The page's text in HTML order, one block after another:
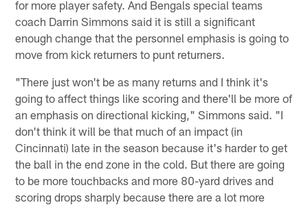
for more player safety. And Bengals special teams
coach Darrin Simmons said it is still a significant
enough change that the personnel emphasis is going to
move from kick returners to punt returners.
"There just won't be as many returns and I think it's
going to affect things like scoring and there'll be more of
an emphasis on directional kicking," Simmons said. "I
don't think it will be that much of an impact (in
Cincinnati) late in the season because it's harder to get
the ball in the end zone in the cold. But there are going
to be more touchbacks and more 80-yard drives and
scoring drops sharply because there are a lot more